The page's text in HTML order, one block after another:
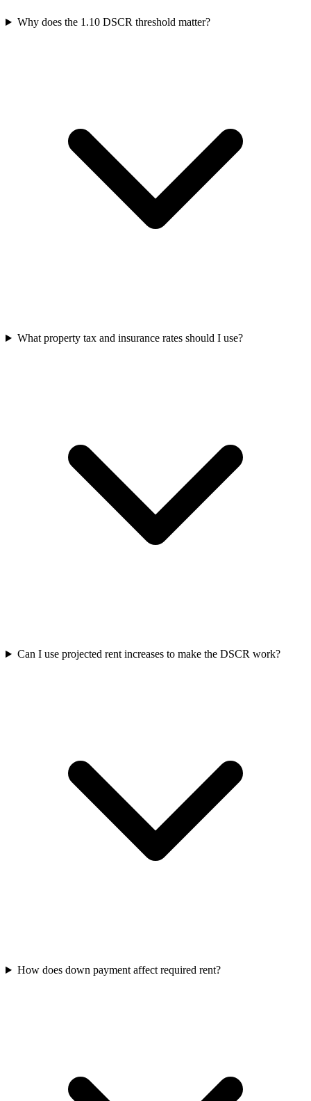
Why does the 1.10 DSCR threshold matter?
What property tax and insurance rates should I use?
Can I use projected rent increases to make the DSCR work?
How does down payment affect required rent?